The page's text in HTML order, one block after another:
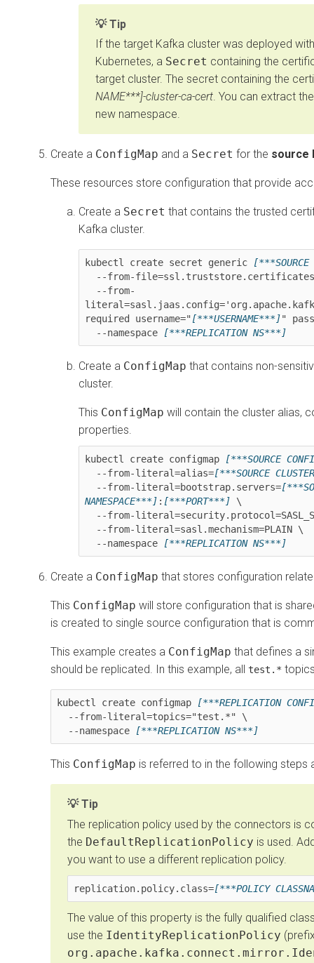
Tip
If the target Kafka cluster was deployed
Kubernetes, a Secret containing the
target cluster. The secret containing the
NAME***]-cluster-ca-cert. You can extract
new namespace.
Create a ConfigMap and a Secret for the source
These resources store configuration that provide
Create a Secret that contains the trusted
Kafka cluster.
kubectl create secret generic
--from-
required username="[***USERNAME***]"
  --namespace
[***REPLICATION NS***]
Create a ConfigMap that contains non-
cluster.
This ConfigMap will contain the cluster alias,
properties.
kubectl create configmap
[***SOURCE
  --from-literal=alias=
[***SOURCE
  --from-literal=bootstrap.servers=
NAMESPACE***] : [***PORT***] \
  --namespace
[***REPLICATION NS***]
Create a ConfigMap that stores configuration
This ConfigMap will store configuration that is
is created to single source configuration that is
This example creates a ConfigMap that defines a
should be replicated. In this example, all
test.*
kubectl create configmap
[***REPLICATION
  --namespace
[***REPLICATION NS***]
This ConfigMap is referred to in the following steps
Tip
The replication policy used by the connectors is
the DefaultReplicationPolicy is used.
you want to use a different replication policy.
replication.policy.class=[***POLICY
The value of this property is the fully qualified
use the IdentityReplicationPolicy